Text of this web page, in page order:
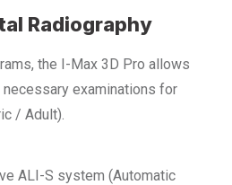
Radiography
the I-Max 3D Pro allows
examinations for
/ Adult).
ALI-S system (Automatic